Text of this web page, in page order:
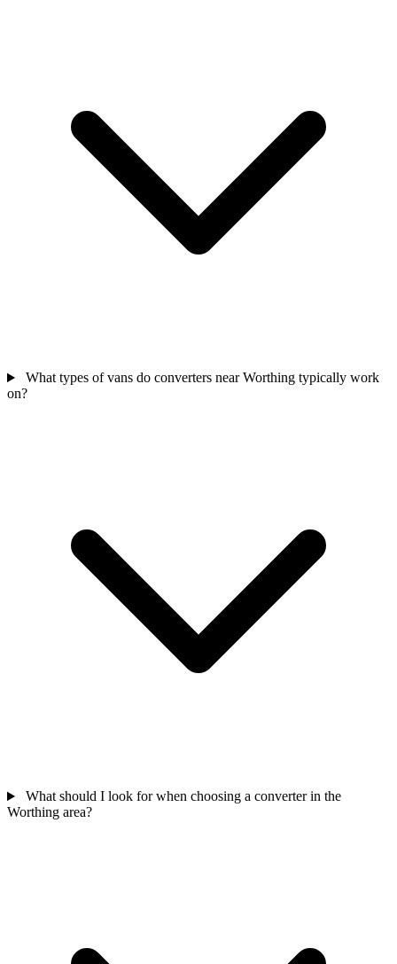
What types of vans do converters near Worthing typically work
on?
What should I look for when choosing a converter in the
Worthing area?